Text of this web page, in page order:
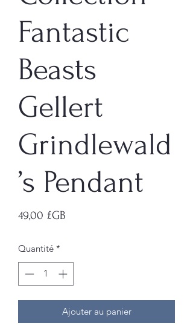
Fantastic
Beasts
Gellert
Grindlewald
’s Pendant
49,00 £GB
Quantité *
Ajouter au panier